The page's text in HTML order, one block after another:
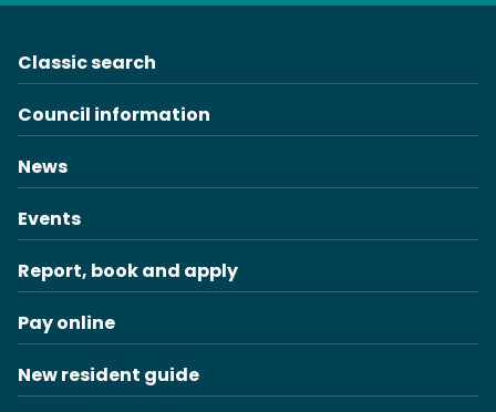
Classic search
Council information
News
Events
Report, book and apply
Pay online
New resident guide